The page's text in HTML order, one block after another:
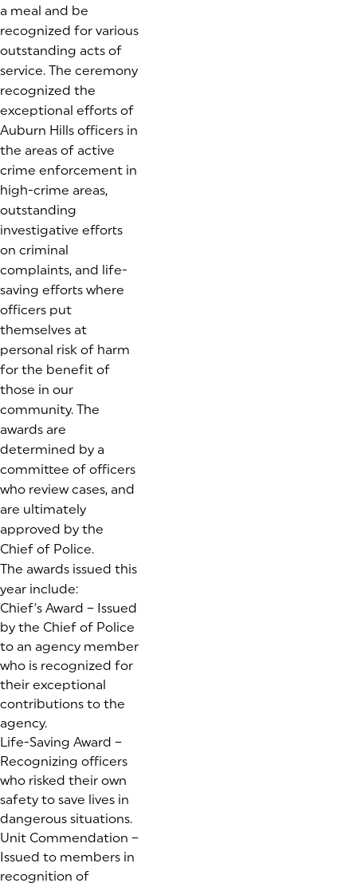
a meal and be
recognized for various
outstanding acts of
service. The ceremony
recognized the
exceptional efforts of
Auburn Hills officers in
the areas of active
crime enforcement in
high-crime areas,
outstanding
investigative efforts
on criminal
complaints, and life-
saving efforts where
officers put
themselves at
personal risk of harm
for the benefit of
those in our
community. The
awards are
determined by a
committee of officers
who review cases, and
are ultimately
approved by the
Chief of Police.
The awards issued this
year include:
Chief's Award – Issued
by the Chief of Police
to an agency member
who is recognized for
their exceptional
contributions to the
agency.
Life-Saving Award –
Recognizing officers
who risked their own
safety to save lives in
dangerous situations.
Unit Commendation –
Issued to members in
recognition of